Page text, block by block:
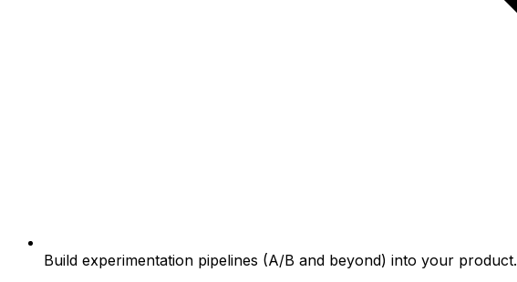
Build experimentation pipelines (A/B and beyond) into your product.